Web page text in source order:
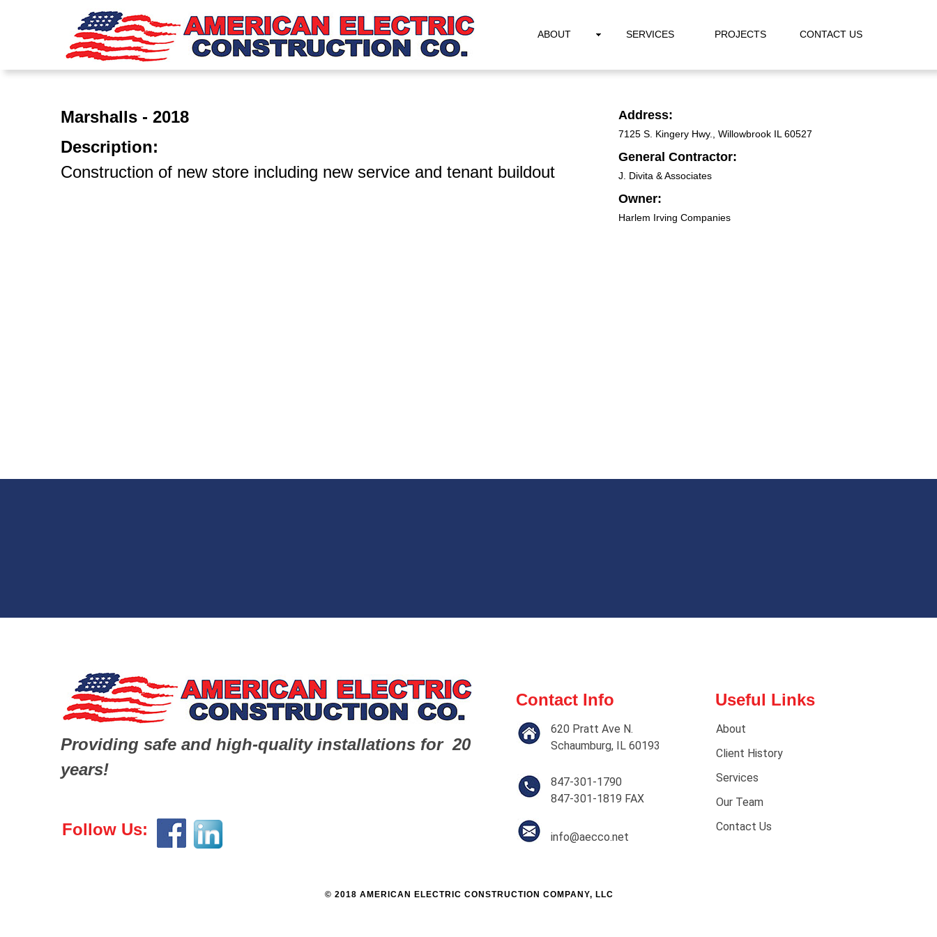
Marshalls - 2018 Address:
Description:
Construction of new store including new service and tenant buildout
7125 S. Kingery Hwy., Willowbrook IL 60527
General Contractor:
J. Divita & Associates
Owner:
Harlem Irving Companies
Contact Info Useful Links
Providing safe and high-quality installations for 20
years!
Follow Us:
620 Pratt Ave N.
Schaumburg, IL 60193
847-301-1790
847-301-1819 FAX
info@aecco.net
About
Client History
Services
Our Team
Contact Us
© 2018 AMERICAN ELECTRIC CONSTRUCTION COMPANY, LLC
ABOUT SERVICES PROJECTS CONTACT US